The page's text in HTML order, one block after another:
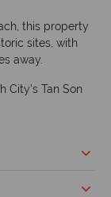
this property
sites, with
away.
City's Tan Son